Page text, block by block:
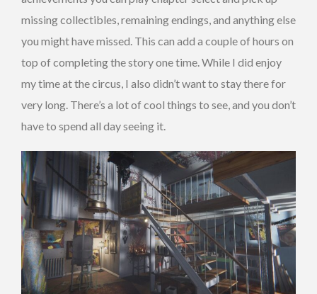
missing collectibles, remaining endings, and anything else
you might have missed. This can add a couple of hours on
top of completing the story one time. While I did enjoy
my time at the circus, I also didn’t want to stay there for
very long. There’s a lot of cool things to see, and you don’t
have to spend all day seeing it.